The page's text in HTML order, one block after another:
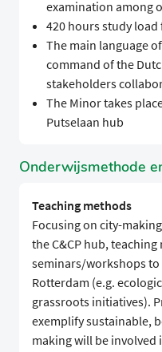
examination among
420 hours study load
The main language
command of the
stakeholders
The Minor takes
Putselaan hub
Onderwijsmethode
Teaching methods
Focusing on city-
the C&CP hub,
seminars/workshops
Rotterdam (e.g.
grassroots initiatives).
exemplify sustainable,
making will be involved